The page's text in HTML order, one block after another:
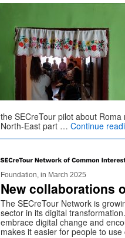
the SECreTour pilot about
North-East part … Continue
Foundation, in March 2025
New collaborations
The SECreTour Network is
sector in its digital
embrace digital change and
makes it easier for people to